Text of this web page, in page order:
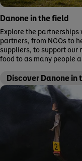
Danone in the field
Explore the partnerships
partners, from NGOs to
suppliers, to support our
food to as many people
Discover Danone in